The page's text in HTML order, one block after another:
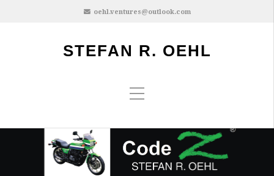
oehl.ventures@outlook.com
STEFAN R. OEHL